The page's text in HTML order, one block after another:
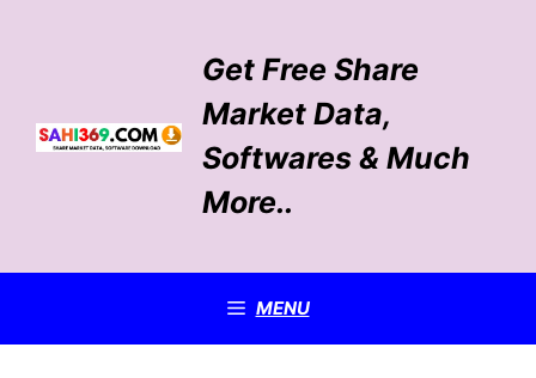
Get Free Share
Market Data,
Softwares & Much
More..
MENU